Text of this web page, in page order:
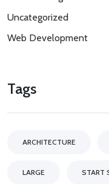
Uncategorized
Web Development
Tags
ARCHITECTURE
LARGE START